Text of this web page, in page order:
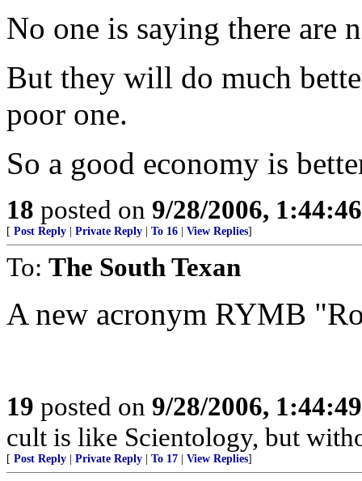
No one is saying there are
But they will do much
poor one.
So a good economy is
18 posted on 9/28/2006,
[ Post Reply Private Reply To 16 View Replies]
To: The South Texan
A new acronym RYMB
19 posted on 9/28/2006,
cult is like Scientology, but
[ Post Reply Private Reply To 17 View Replies]